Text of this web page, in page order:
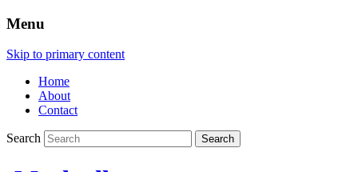
Menu
Skip to primary content
Home
About
Contact
Search